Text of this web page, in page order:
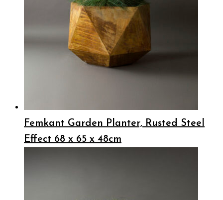
Femkant Garden Planter, Rusted Steel
Effect 68 x 65 x 48cm